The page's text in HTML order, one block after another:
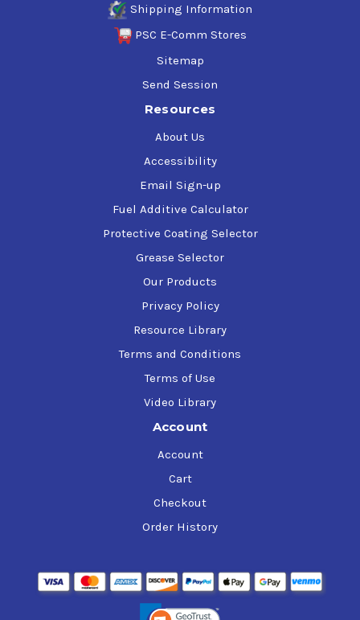
Shipping Information
PSC E-Comm Stores
Sitemap
Send Session
Resources
About Us
Accessibility
Email Sign-up
Fuel Additive Calculator
Protective Coating Selector
Grease Selector
Our Products
Privacy Policy
Resource Library
Terms and Conditions
Terms of Use
Video Library
Account
Account
Cart
Checkout
Order History